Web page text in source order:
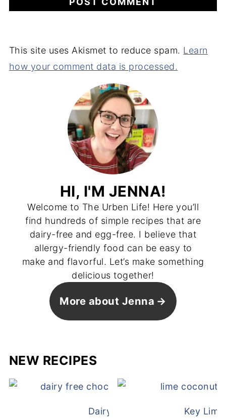
This site uses Akismet to reduce spam. Learn
how your comment data is processed.
HI, I'M JENNA!
Welcome to The Urben Life! Here you’ll
find hundreds of simple recipes that are
dairy-free and egg-free. I believe that
allergy-friendly food can be easy to
make and flavorful. Let’s make something
delicious together!
More about Jenna
NEW RECIPES
Dairy Free Mug Cake Key